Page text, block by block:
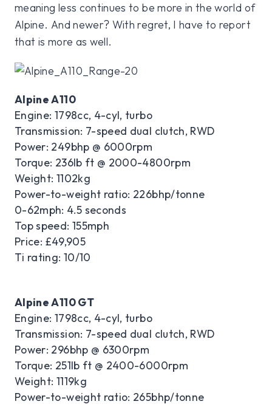
meaning less continues to be more in the world of
Alpine. And newer? With regret, I have to report
that is more as well.
Alpine A110
Engine: 1798cc, 4-cyl, turbo
Transmission: 7-speed dual clutch, RWD
Power: 249bhp @ 6000rpm
Torque: 236lb ft @ 2000-4800rpm
Weight: 1102kg
Power-to-weight ratio: 226bhp/tonne
0-62mph: 4.5 seconds
Top speed: 155mph
Price: £49,905
Ti rating: 10/10
Alpine A110 GT
Engine: 1798cc, 4-cyl, turbo
Transmission: 7-speed dual clutch, RWD
Power: 296bhp @ 6300rpm
Torque: 251lb ft @ 2400-6000rpm
Weight: 1119kg
Power-to-weight ratio: 265bhp/tonne